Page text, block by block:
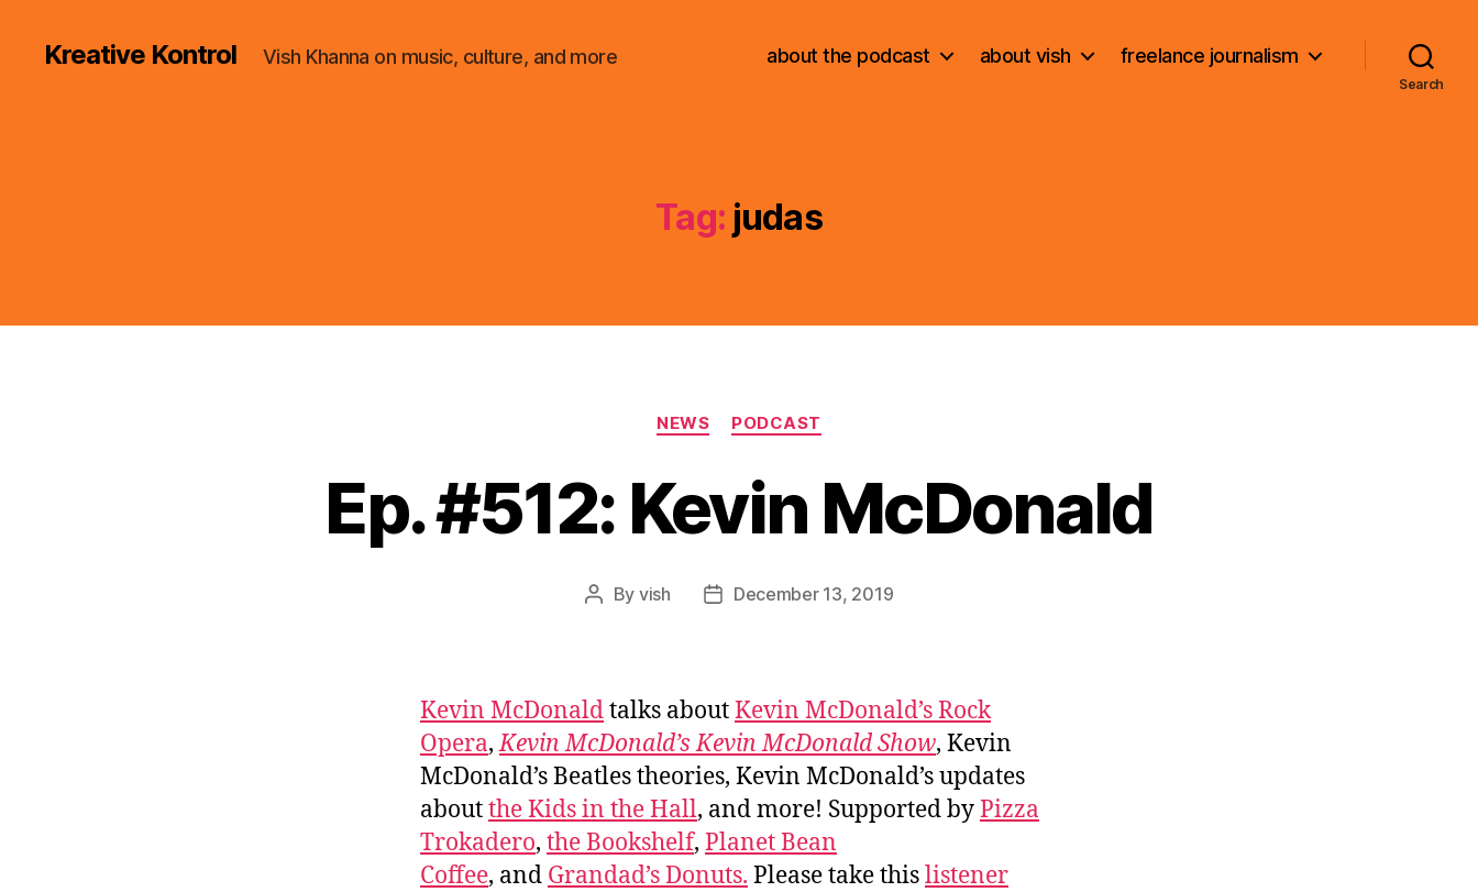
Kreative Kontrol Vish Khanna on music, culture, and more about the podcast about vish freelance journalism
Search
Tag: judas
Categories
NEWS PODCAST
Ep. #512: Kevin McDonald
Post
By vish
PostDecember 13, 2019
Kevin McDonaldtalks aboutKevin McDonald’s Rock
Opera,Kevin McDonald’s Kevin McDonald Show, Kevin
McDonald’s Beatles theories, Kevin McDonald’s updates
aboutthe Kids in the Hall, and more! Supported byPizza
Trokadero, the Bookshelf, Planet Bean
Coffee, and Grandad’s Donuts. Please take thislistener